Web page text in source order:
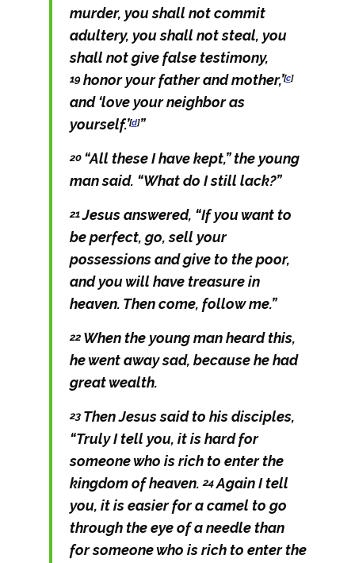
murder, you shall not commit
adultery, you shall not steal, you
shall not give false testimony,
19honor your father and mother,’[c]
and ‘love your neighbor as
yourself.’[d]”
20 “All these I have kept,” the young
man said. “What do I still lack?”
21Jesus answered, “If you want to
be perfect, go, sell your
possessions and give to the poor,
and you will have treasure in
heaven. Then come, follow me.”
22 When the young man heard this,
he went away sad, because he had
great wealth.
23 Then Jesus said to his disciples,
“Truly I tell you, it is hard for
someone who is rich to enter the
kingdom of heaven. 24Again I tell
you, it is easier for a camel to go
through the eye of a needle than
for someone who is rich to enter the